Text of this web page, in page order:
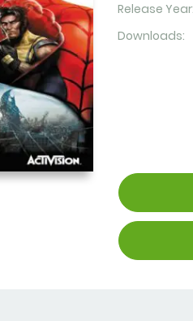
Release Year:
Downloads: